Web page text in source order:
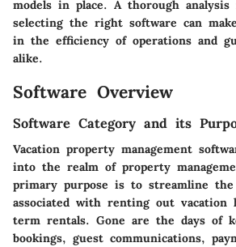
models in place. A thorough analysis
selecting the right software can
in the efficiency of operations and
alike.
Software Overview
Software Category and its
Vacation property management
into the realm of property
primary purpose is to streamline
associated with renting out vacation
term rentals. Gone are the days of
bookings, guest communications,